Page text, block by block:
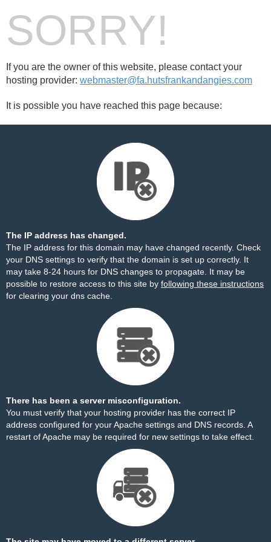
SORRY!
If you are the owner of this website, please contact your
hosting provider: webmaster@fa.hutsfrankandangies.com
It is possible you have reached this page because:
The IP address has changed.
The IP address for this domain may have changed recently. Check
your DNS settings to verify that the domain is set up correctly. It
may take 8-24 hours for DNS changes to propagate. It may be
possible to restore access to this site by following these instructions
for clearing your dns cache.
There has been a server misconfiguration.
You must verify that your hosting provider has the correct IP
address configured for your Apache settings and DNS records. A
restart of Apache may be required for new settings to take effect.